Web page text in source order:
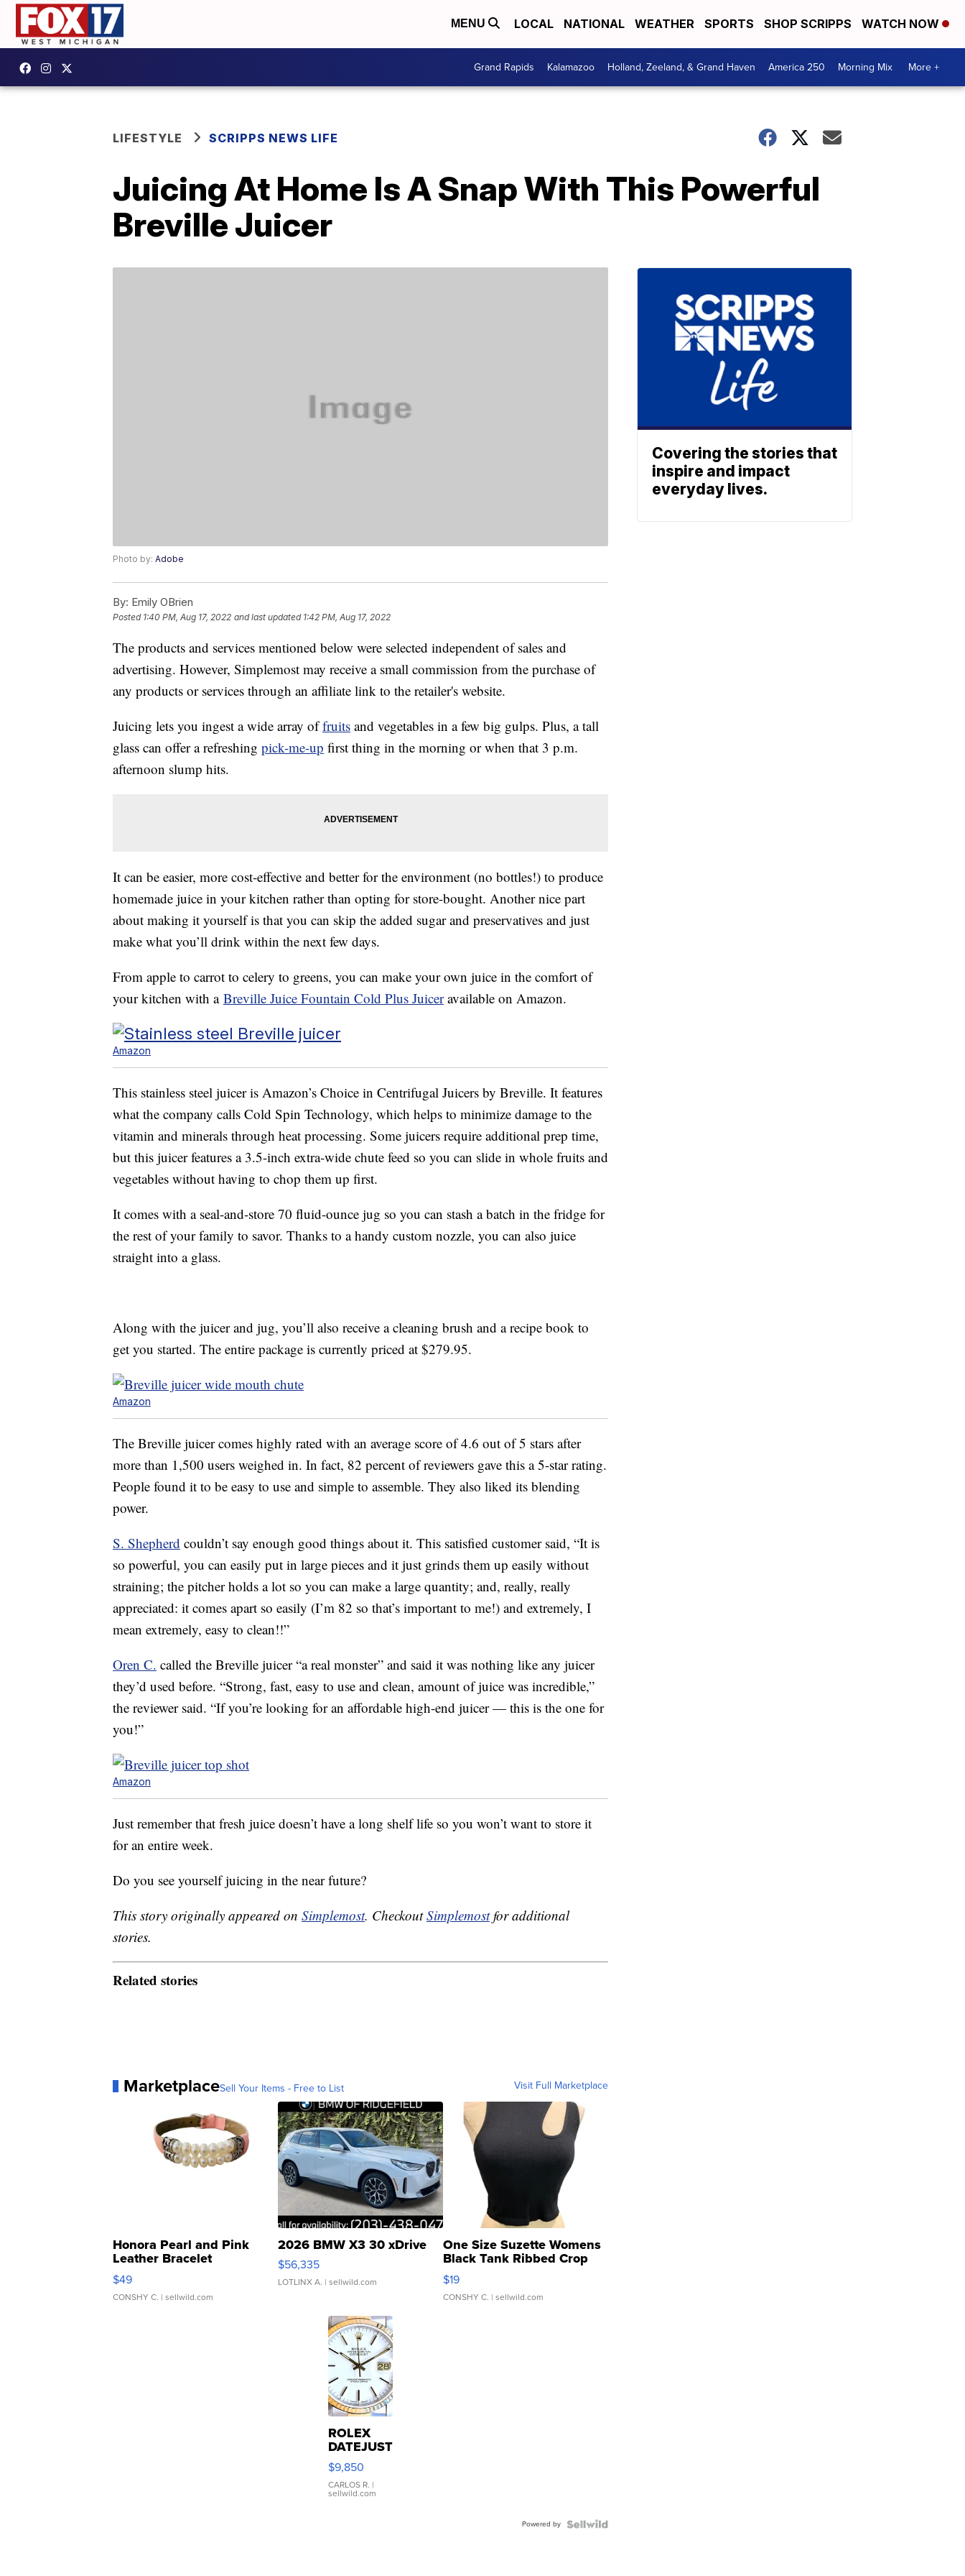
MENU LOCAL NATIONAL WEATHER SPORTS SHOP SCRIPPS WATCH NOW
Grand Rapids Kalamazoo Holland, Zeeland, & Grand Haven America 250 Morning Mix More +
LIFESTYLE SCRIPPS NEWS LIFE
Juicing At Home Is A Snap With This Powerful
Breville Juicer
Photo by: Adobe
By: Emily OBrien
Posted 1:40 PM, Aug 17, 2022 and last updated 1:42 PM, Aug 17, 2022
The products and services mentioned below were selected independent of sales and
advertising. However, Simplemost may receive a small commission from the purchase of
any products or services through an affiliate link to the retailer's website.
Juicing lets you ingest a wide array offruits and vegetables in a few big gulps. Plus, a tall
glass can offer a refreshing pick-me-up first thing in the morning or when that 3 p.m.
afternoon slump hits.
It can be easier, more cost-effective and better for the environment (no bottles!) to produce
homemade juice in your kitchen rather than opting for store-bought. Another nice part
about making it yourself is that you can skip the added sugar and preservatives and just
make what you’ll drink within the next few days.
From apple to carrot to celery to greens, you can make your own juice in the comfort of
your kitchen with a Breville Juice Fountain Cold Plus Juiceravailable on Amazon.
Amazon
This stainless steel juicer is Amazon’s Choice in Centrifugal Juicers by Breville. It features
what the company calls Cold Spin Technology, which helps to minimize damage to the
vitamin and minerals through heat processing. Some juicers require additional prep time,
but this juicer features a 3.5-inch extra-wide chute feed so you can slide in whole fruits and
vegetables without having to chop them up first.
It comes with a seal-and-store 70 fluid-ounce jug so you can stash a batch in the fridge for
the rest of your family to savor. Thanks to a handy custom nozzle, you can also juice
straight into a glass.
Along with the juicer and jug, you’ll also receive a cleaning brush and a recipe book to
get you started. The entire package is currently priced at $279.95.
Amazon
The Breville juicer comes highly rated with an average score of 4.6 out of 5 stars after
more than 1,500 users weighed in. In fact, 82 percent of reviewers gave this a 5-star rating.
People found it to be easy to use and simple to assemble. They also liked its blending
power.
S. Shepherd couldn’t say enough good things about it. This satisfied customer said, “It is
so powerful, you can easily put in large pieces and it just grinds them up easily without
straining; the pitcher holds a lot so you can make a large quantity; and, really, really
appreciated: it comes apart so easily (I’m 82 so that’s important to me!) and extremely, I
mean extremely, easy to clean!!”
Oren C. called the Breville juicer “a real monster” and said it was nothing like any juicer
they’d used before. “Strong, fast, easy to use and clean, amount of juice was incredible,”
the reviewer said. “If you’re looking for an affordable high-end juicer — this is the one for
you!”
Amazon
Just remember that fresh juice doesn’t have a long shelf life so you won’t want to store it
for an entire week.
Do you see yourself juicing in the near future?
This story originally appeared on Simplemost. CheckoutSimplemostfor additional
stories.
Related stories
MarketplaceSell Your Items - Free to List Visit Full Marketplace
Honora Pearl and Pink
Leather Bracelet
Adjustable Buckle Clo...
$49
CONSHY C. | sellwild.com
2026 BMW X3 30 xDrive
$56,335
LOTLINX A. | sellwild.com
One Size Suzette Womens
Black Tank Ribbed Crop
Asymmetrical ...
$19
CONSHY C. | sellwild.com
ROLEX
DATEJUST
16233
WHITE
DIAL
FLUTED
$9,850
CARLOS R. |
sellwild.com
Powered by
Covering the stories that
inspire and impact
everyday lives.